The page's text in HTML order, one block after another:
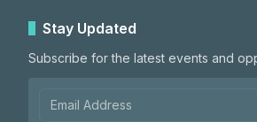
Stay Updated
Subscribe for the latest events and